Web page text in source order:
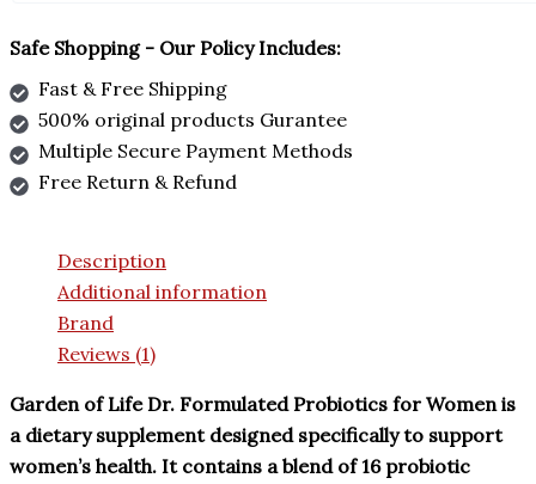
Safe Shopping - Our Policy Includes:
Fast & Free Shipping
500% original products Gurantee
Multiple Secure Payment Methods
Free Return & Refund
Description
Additional information
Brand
Reviews (1)
Garden of Life Dr. Formulated Probiotics for Women is
a dietary supplement designed specifically to support
women’s health. It contains a blend of 16 probiotic